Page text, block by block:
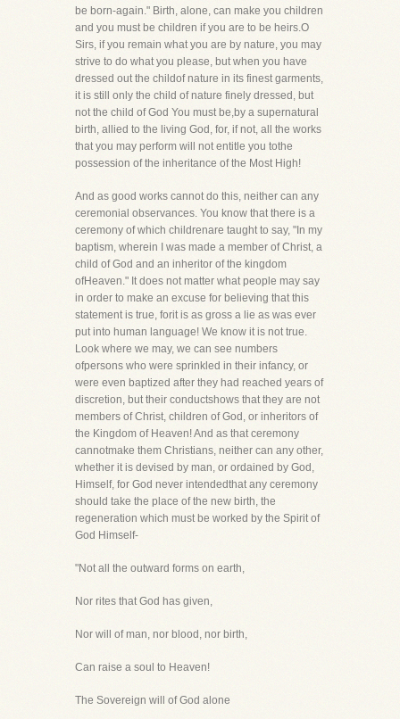
be born-again." Birth, alone, can make you children
and you must be children if you are to be heirs.O
Sirs, if you remain what you are by nature, you may
strive to do what you please, but when you have
dressed out the childof nature in its finest garments,
it is still only the child of nature finely dressed, but
not the child of God You must be,by a supernatural
birth, allied to the living God, for, if not, all the works
that you may perform will not entitle you tothe
possession of the inheritance of the Most High!
And as good works cannot do this, neither can any
ceremonial observances. You know that there is a
ceremony of which childrenare taught to say, "In my
baptism, wherein I was made a member of Christ, a
child of God and an inheritor of the kingdom
ofHeaven." It does not matter what people may say
in order to make an excuse for believing that this
statement is true, forit is as gross a lie as was ever
put into human language! We know it is not true.
Look where we may, we can see numbers
ofpersons who were sprinkled in their infancy, or
were even baptized after they had reached years of
discretion, but their conductshows that they are not
members of Christ, children of God, or inheritors of
the Kingdom of Heaven! And as that ceremony
cannotmake them Christians, neither can any other,
whether it is devised by man, or ordained by God,
Himself, for God never intendedthat any ceremony
should take the place of the new birth, the
regeneration which must be worked by the Spirit of
God Himself-
"Not all the outward forms on earth,
Nor rites that God has given,
Nor will of man, nor blood, nor birth,
Can raise a soul to Heaven!
The Sovereign will of God alone